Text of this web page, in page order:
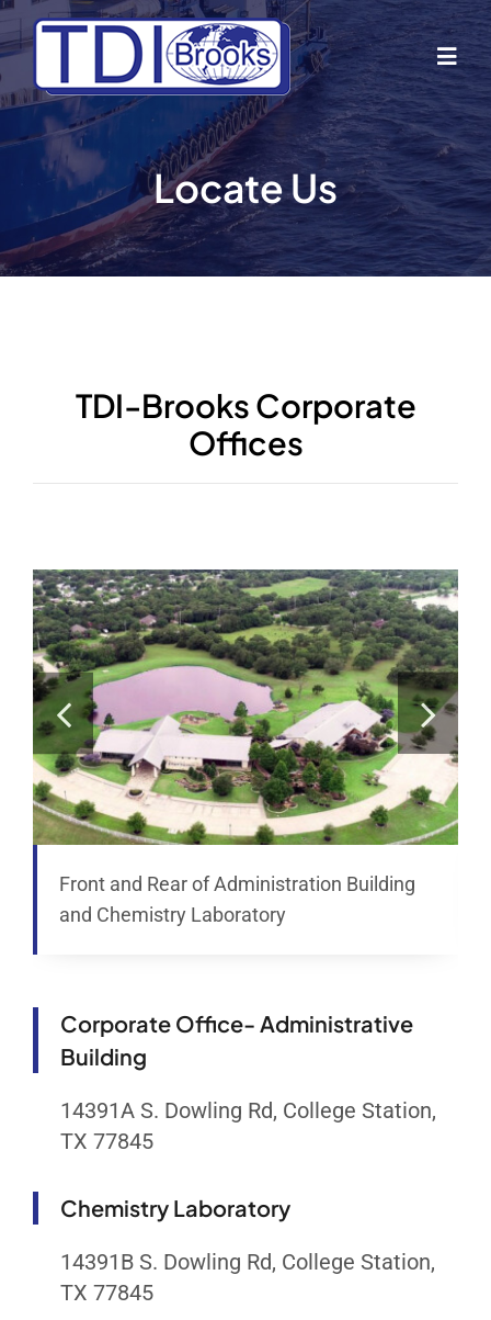
Skip
to
content
Home
About Us
Locate Us
Locate Us
TDI-Brooks Corporate
Offices
Front and Rear of Administration Building
and Chemistry Laboratory
Corporate Office- Administrative
Building
14391A S. Dowling Rd, College Station,
TX 77845
Chemistry Laboratory
14391B S. Dowling Rd, College Station,
TX 77845